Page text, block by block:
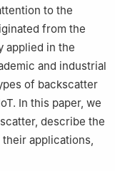
to the
from the
applied in the
and industrial
of backscatter
In this paper, we
describe the
applications,